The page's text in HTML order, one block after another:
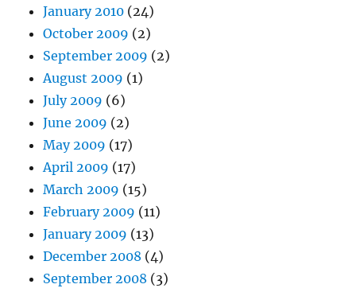
January 2010 (24)
October 2009 (2)
September 2009 (2)
August 2009 (1)
July 2009 (6)
June 2009 (2)
May 2009 (17)
April 2009 (17)
March 2009 (15)
February 2009 (11)
January 2009 (13)
December 2008 (4)
September 2008 (3)